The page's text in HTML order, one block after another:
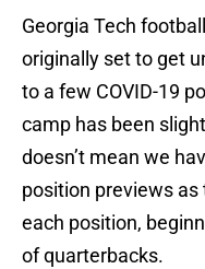
Georgia Tech
originally set to get
to a few COVID-19
camp has been
doesn’t mean we
position previews as
each position,
of quarterbacks.